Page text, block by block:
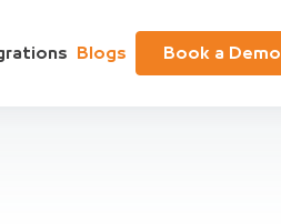
Blogs Book a Demo